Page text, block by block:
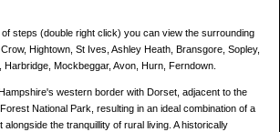
steps (double right click) you can view the surrounding
Hightown, St Ives, Ashley Heath, Bransgore, Sopley,
Harbridge, Mockbeggar, Avon, Hurn, Ferndown.
western border with Dorset, adjacent to the
National Park, resulting in an ideal combination of a
the tranquillity of rural living. A historically